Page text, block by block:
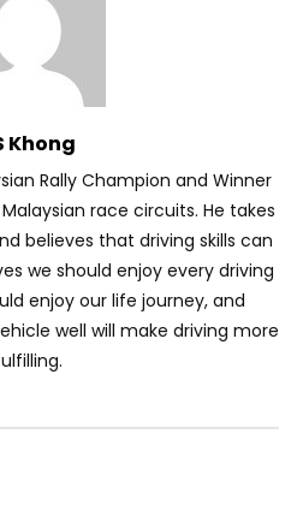
Road Drive| YS Khong
Kuala Lumpur 2026!
Driving
starting from RM99,900
Khong
Rally Champion and Winner
race circuits. He takes
believes that driving skills can
we should enjoy every driving
enjoy our life journey, and
well will make driving more